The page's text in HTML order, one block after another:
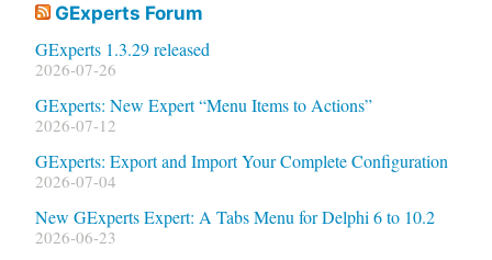
GExperts Forum
GExperts 1.3.29 released
2026-07-26
GExperts: New Expert “Menu Items to Actions”
2026-07-12
GExperts: Export and Import Your Complete Configuration
2026-07-04
New GExperts Expert: A Tabs Menu for Delphi 6 to 10.2
2026-06-23